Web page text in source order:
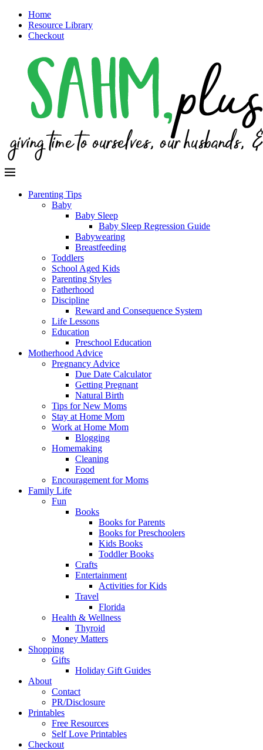
Home
Resource Library
Checkout
Parenting Tips
Baby
Baby Sleep
Baby Sleep Regression Guide
Babywearing
Breastfeeding
Toddlers
School Aged Kids
Parenting Styles
Fatherhood
Discipline
Reward and Consequence System
Life Lessons
Education
Preschool Education
Motherhood Advice
Pregnancy Advice
Due Date Calculator
Getting Pregnant
Natural Birth
Tips for New Moms
Stay at Home Mom
Work at Home Mom
Blogging
Homemaking
Cleaning
Food
Encouragement for Moms
Family Life
Fun
Books
Books for Parents
Books for Preschoolers
Kids Books
Toddler Books
Crafts
Entertainment
Activities for Kids
Travel
Florida
Health & Wellness
Thyroid
Money Matters
Shopping
Gifts
Holiday Gift Guides
About
Contact
PR/Disclosure
Printables
Free Resources
Self Love Printables
Checkout